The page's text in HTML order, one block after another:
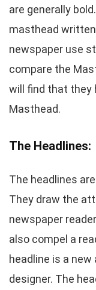
are generally
masthead
newspaper use
compare the
will find that they
Masthead.
The Headlines:
The headlines
They draw the
newspaper
also compel a
headline is a
designer. The